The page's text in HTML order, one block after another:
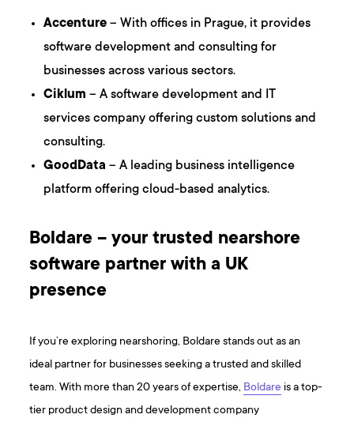
Accenture – With offices in Prague, it provides
software development and consulting for
businesses across various sectors.
Ciklum – A software development and IT
services company offering custom solutions and
consulting.
GoodData – A leading business intelligence
platform offering cloud-based analytics.
Boldare – your trusted nearshore
software partner with a UK
presence
If you’re exploring nearshoring, Boldare stands out as an
ideal partner for businesses seeking a trusted and skilled
team. With more than 20 years of expertise, Boldare is a top-
tier product design and development company